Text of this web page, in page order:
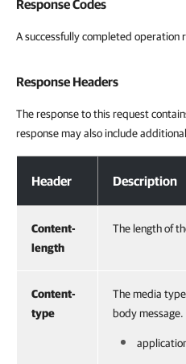
Response Codes
A successfully completed operation
Response Headers
The response to this request
response may also include
Header Description
Content-
length
The length of
Content-
type
The media
body